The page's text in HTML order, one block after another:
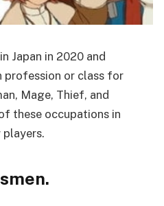
Japan in 2020 and
profession or class for
Mage, Thief, and
these occupations in